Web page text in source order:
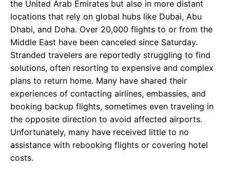
the United Arab Emirates but also in more distant
locations that rely on global hubs like Dubai, Abu
Dhabi, and Doha. Over 20,000 flights to or from the
Middle East have been canceled since Saturday.
Stranded travelers are reportedly struggling to find
solutions, often resorting to expensive and complex
plans to return home. Many have shared their
experiences of contacting airlines, embassies, and
booking backup flights, sometimes even traveling in
the opposite direction to avoid affected airports.
Unfortunately, many have received little to no
assistance with rebooking flights or covering hotel
costs.